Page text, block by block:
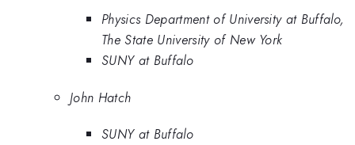
Physics Department of University at Buffalo,
The State University of New York
SUNY at Buffalo
John Hatch
SUNY at Buffalo